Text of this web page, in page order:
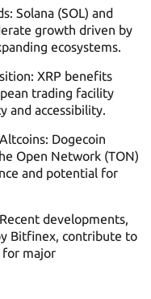
Solana (SOL) and
growth driven by
ecosystems.
XRP benefits
trading facility
and accessibility.
Dogecoin
Open Network (TON)
and potential for
developments,
Bitfinex, contribute to
for major